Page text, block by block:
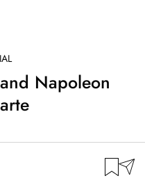
Napoleon